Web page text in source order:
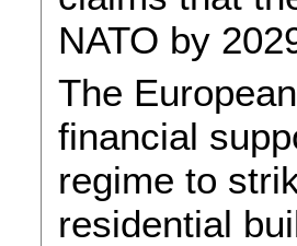
NATO by
The
financial
regime to
residential